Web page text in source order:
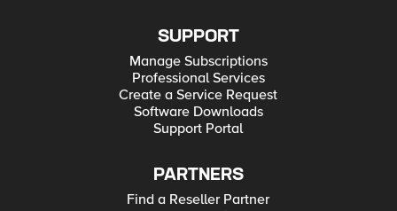
SUPPORT
Manage Subscriptions
Professional Services
Create a Service Request
Software Downloads
Support Portal
PARTNERS
Find a Reseller Partner